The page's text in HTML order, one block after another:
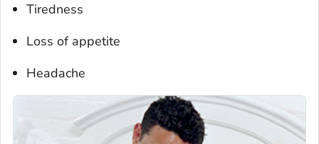
Tiredness
Loss of appetite
Headache